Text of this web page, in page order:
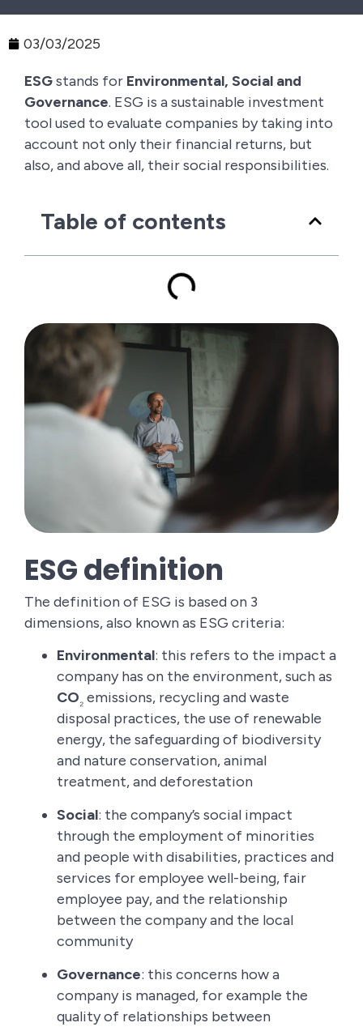
03/03/2025
ESGstands for Environmental, Social and
Governance. ESG is a sustainable investment
tool used to evaluate companies by taking into
account not only their financial returns, but
also, and above all, their social responsibilities.
Table of contents
ESG definition
The definition of ESG is based on 3
dimensions, also known as ESG criteria:
Environmental: this refers to the impact a
company has on the environment, such as
CO₂ emissions, recycling and waste
disposal practices, the use of renewable
energy, the safeguarding of biodiversity
and nature conservation, animal
treatment, and deforestation
Social: the company’s social impact
through the employment of minorities
and people with disabilities, practices and
services for employee well-being, fair
employee pay, and the relationship
between the company and the local
community
Governance: this concerns how a
company is managed, for example the
quality of relationships between